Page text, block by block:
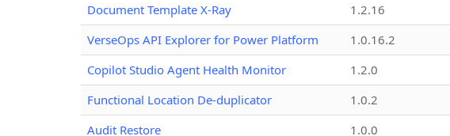
Document Template X-Ray
1.2.16
VerseOps API Explorer for Power Platform
1.0.16.2
Copilot Studio Agent Health Monitor
1.2.0
Functional Location De-duplicator
1.0.2
Audit Restore
1.0.0